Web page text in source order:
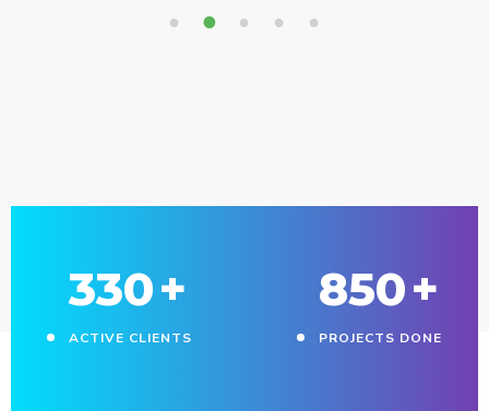
1 2 3 4 5
330+
ACTIVE CLIENTS
850+
PROJECTS DONE